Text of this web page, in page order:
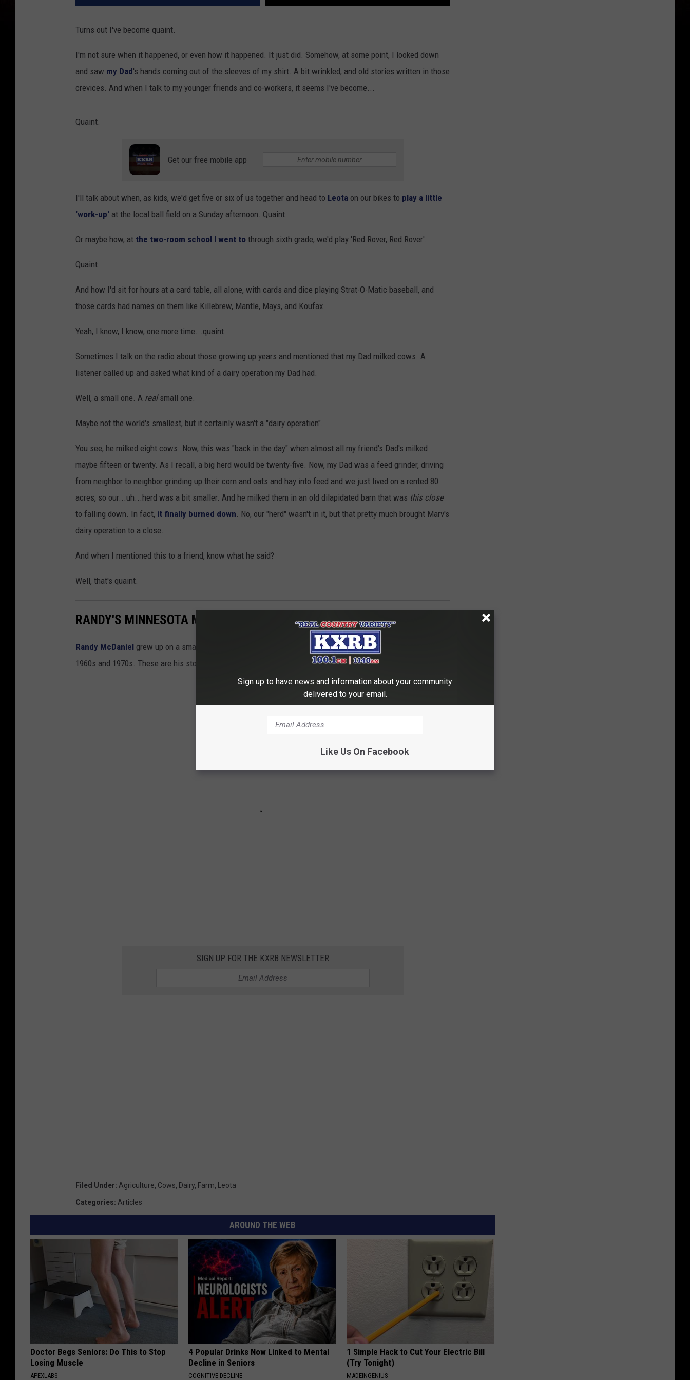
Turns out I've become quaint.
I'm not sure when it happened, or even how it happened. It just did. Somehow, at some point, I looked down
and saw my Dad's hands coming out of the sleeves of my shirt. A bit wrinkled, and old stories written in those
crevices. And when I talk to my younger friends and co-workers, it seems I've become...
Quaint.
Get our free mobile app
I'll talk about when, as kids, we'd get five or six of us together and head to Leota on our bikes to play a little
'work-up' at the local ball field on a Sunday afternoon. Quaint.
Or maybe how, at the two-room school I went to through sixth grade, we'd play 'Red Rover, Red Rover'.
Quaint.
And how I'd sit for hours at a card table, all alone, with cards and dice playing Strat-O-Matic baseball, and
those cards had names on them like Killebrew, Mantle, Mays, and Koufax.
Yeah, I know, I know, one more time...quaint.
Sometimes I talk on the radio about those growing up years and mentioned that my Dad milked cows. A
listener called up and asked what kind of a dairy operation my Dad had.
Well, a small one. A realsmall one.
Maybe not the world's smallest, but it certainly wasn't a "dairy operation".
You see, he milked eight cows. Now, this was "back in the day" when almost all my friend's Dad's milked
maybe fifteen or twenty. As I recall, a big herd would be twenty-five. Now, my Dad was a feed grinder, driving
from neighbor to neighbor grinding up their corn and oats and hay into feed and we just lived on a rented 80
acres, so our...uh...herd was a bit smaller. And he milked them in an old dilapidated barn that was this close
to falling down. In fact, it finally burned down. No, our "herd" wasn't in it, but that pretty much brought Marv's
dairy operation to a close.
And when I mentioned this to a friend, know what he said?
Well, that's quaint.
RANDY'S MINNESOTA MEMORIES
Randy McDaniel grew up on a small farm near Leota, Minnesota during the classic baby-boomer years of the
1960s and 1970s. These are his stories of growing up in the idyllic world of southwest Minnesota.
SIGN UP FOR THE KXRB NEWSLETTER
Filed Under: Agriculture, Cows, Dairy, Farm, Leota
Categories: Articles
AROUND THE WEB
Doctor Begs Seniors: Do This to Stop
Losing Muscle
APEXLABS
4 Popular Drinks Now Linked to Mental
Decline in Seniors
COGNITIVE DECLINE
1 Simple Hack to Cut Your Electric Bill
(Try Tonight)
MADEINGENIUS
Sign up to have news and information about your community
delivered to your email.
Like Us On Facebook